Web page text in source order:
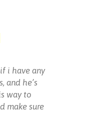
i have any
and he’s
way to
make sure